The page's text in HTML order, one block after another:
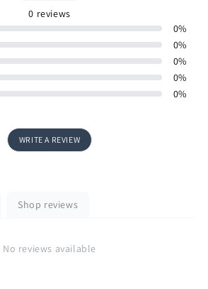
0 reviews
0%
0%
0%
0%
0%
WRITE A REVIEW
Shop reviews
No reviews available